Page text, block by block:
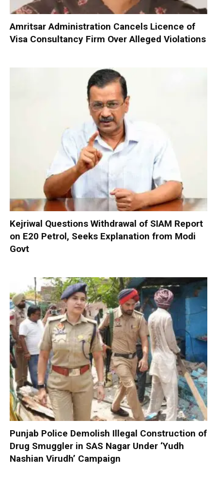
Amritsar Administration Cancels Licence of
Visa Consultancy Firm Over Alleged Violations
Kejriwal Questions Withdrawal of SIAM Report
on E20 Petrol, Seeks Explanation from Modi
Govt
Punjab Police Demolish Illegal Construction of
Drug Smuggler in SAS Nagar Under ‘Yudh
Nashian Virudh’ Campaign